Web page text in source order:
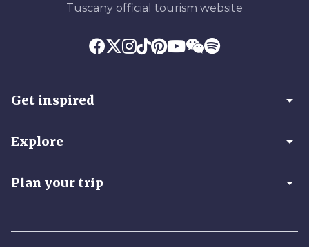
Tuscany official tourism website
Get inspired arrow_drop_down
Explore arrow_drop_down
Plan your trip arrow_drop_down